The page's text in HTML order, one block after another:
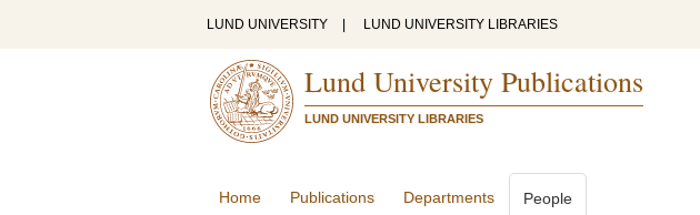
LUND UNIVERSITY LUND UNIVERSITY LIBRARIES
Lund University Publications
LUND UNIVERSITY LIBRARIES
Home Publications Departments People